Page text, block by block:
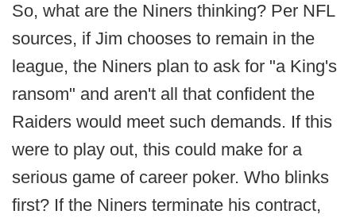
So, what are the Niners thinking? Per NFL
sources, if Jim chooses to remain in the
league, the Niners plan to ask for "a King's
ransom" and aren't all that confident the
Raiders would meet such demands. If this
were to play out, this could make for a
serious game of career poker. Who blinks
first? If the Niners terminate his contract,